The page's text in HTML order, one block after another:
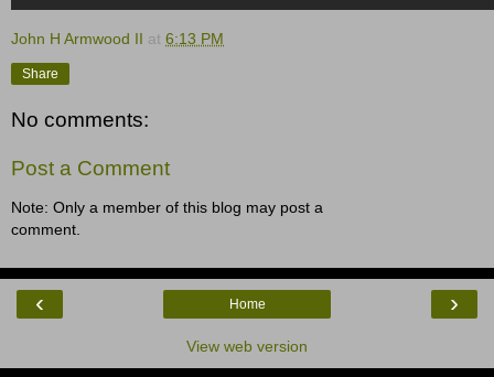
John H Armwood II at 6:13 PM
Share
No comments:
Post a Comment
Note: Only a member of this blog may post a
comment.
‹ ›
Home
View web version